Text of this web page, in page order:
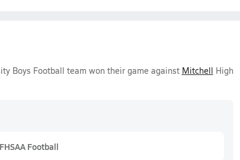
Boys Football team won their game against Mitchell High
Football